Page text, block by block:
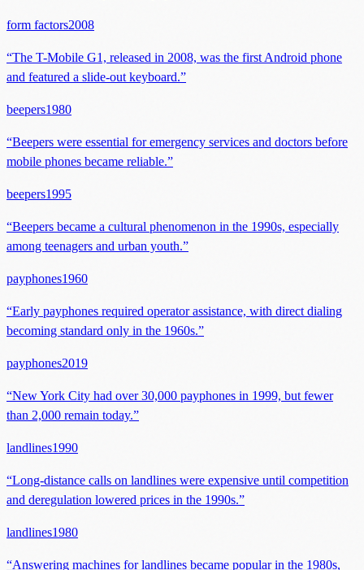
form factors2008
“The T-Mobile G1, released in 2008, was the first Android phone
and featured a slide-out keyboard.”
beepers1980
“Beepers were essential for emergency services and doctors before
mobile phones became reliable.”
beepers1995
“Beepers became a cultural phenomenon in the 1990s, especially
among teenagers and urban youth.”
payphones1960
“Early payphones required operator assistance, with direct dialing
becoming standard only in the 1960s.”
payphones2019
“New York City had over 30,000 payphones in 1999, but fewer
than 2,000 remain today.”
landlines1990
“Long-distance calls on landlines were expensive until competition
and deregulation lowered prices in the 1990s.”
landlines1980
“Answering machines for landlines became popular in the 1980s,